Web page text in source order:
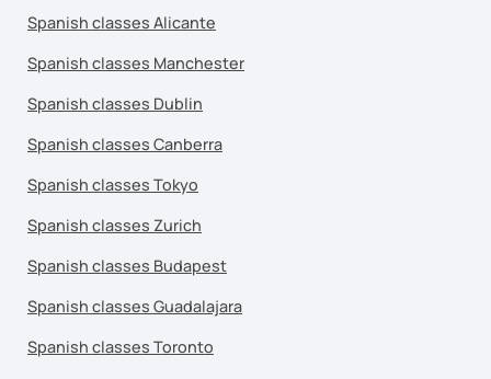
Spanish classes Alicante
Spanish classes Manchester
Spanish classes Dublin
Spanish classes Canberra
Spanish classes Tokyo
Spanish classes Zurich
Spanish classes Budapest
Spanish classes Guadalajara
Spanish classes Toronto